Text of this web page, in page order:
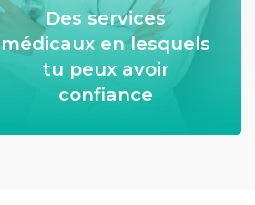
Des services
médicaux en lesquels
tu peux avoir
confiance